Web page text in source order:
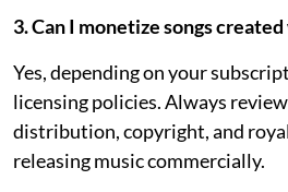
3. Can I monetize songs
Yes, depending on your
licensing policies. Always
distribution, copyright, and
releasing music commercially.